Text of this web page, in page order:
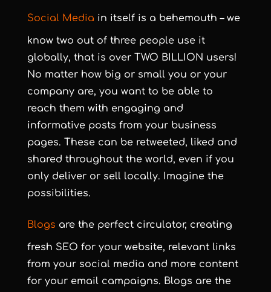
Social Media in itself is a behemouth – we
know two out of three people use it
globally, that is over TWO BILLION users!
No matter how big or small you or your
company are, you want to be able to
reach them with engaging and
informative posts from your business
pages. These can be retweeted, liked and
shared throughout the world, even if you
only deliver or sell locally. Imagine the
possibilities.
Blogs are the perfect circulator, creating
fresh SEO for your website, relevant links
from your social media and more content
for your email campaigns. Blogs are the